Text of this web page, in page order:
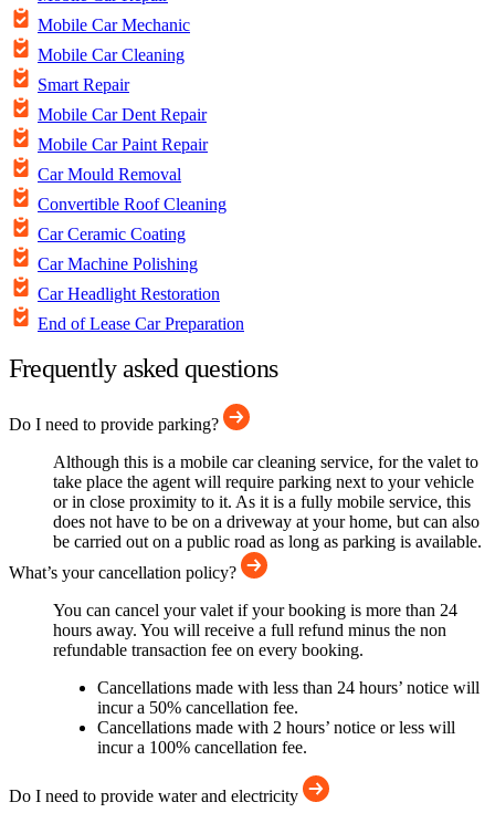
Mobile Car Mechanic
Mobile Car Cleaning
Smart Repair
Mobile Car Dent Repair
Mobile Car Paint Repair
Car Mould Removal
Convertible Roof Cleaning
Car Ceramic Coating
Car Machine Polishing
Car Headlight Restoration
End of Lease Car Preparation
Frequently asked questions
Do I need to provide parking?
Although this is a mobile car cleaning service, for the valet to
take place the agent will require parking next to your vehicle
or in close proximity to it. As it is a fully mobile service, this
does not have to be on a driveway at your home, but can also
be carried out on a public road as long as parking is available.
What’s your cancellation policy?
You can cancel your valet if your booking is more than 24
hours away. You will receive a full refund minus the non
refundable transaction fee on every booking.
Cancellations made with less than 24 hours’ notice will
incur a 50% cancellation fee.
Cancellations made with 2 hours’ notice or less will
incur a 100% cancellation fee.
Do I need to provide water and electricity